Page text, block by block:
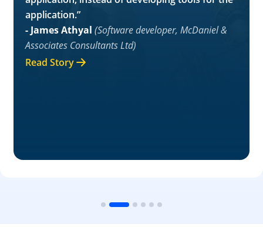
application.”
- James Athyal (Software developer, McDaniel &
Associates Consultants Ltd)
Read Story